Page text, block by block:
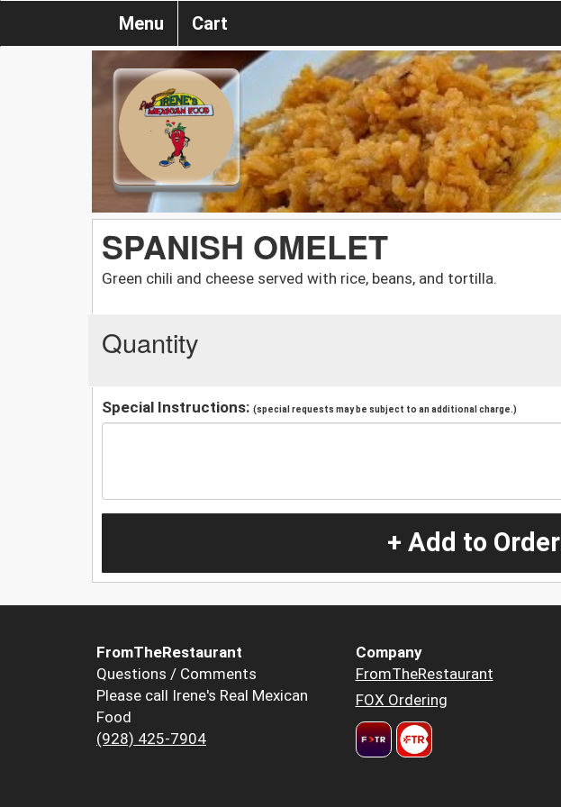
Menu Cart
SPANISH OMELET
Green chili and cheese served with rice, beans, and tortilla.
Quantity
Special Instructions: (special requests may be subject to an additional charge.)
+ Add to Order
FromTheRestaurant
Questions / Comments
Please call Irene's Real Mexican
Food
(928) 425-7904
Company
FromTheRestaurant
FOX Ordering